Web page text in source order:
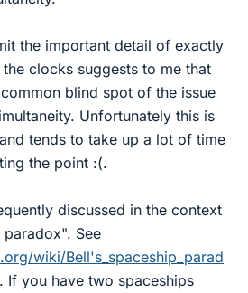
the important detail of exactly
clocks suggests to me that
blind spot of the issue
Unfortunately this is
tends to take up a lot of time
the point :(.
discussed in the context
See
wiki/Bell's_spaceship_parad
If you have two spaceships